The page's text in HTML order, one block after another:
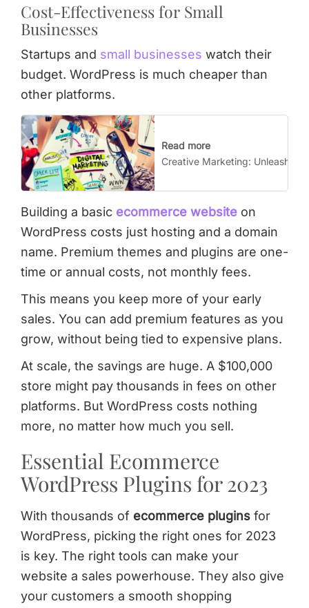
Cost-Effectiveness for Small
Businesses
Startups and small businesses watch their
budget. WordPress is much cheaper than
other platforms.
Read more
Creative Marketing: Unleash
Building a basic ecommerce website on
WordPress costs just hosting and a domain
name. Premium themes and plugins are one-
time or annual costs, not monthly fees.
This means you keep more of your early
sales. You can add premium features as you
grow, without being tied to expensive plans.
At scale, the savings are huge. A $100,000
store might pay thousands in fees on other
platforms. But WordPress costs nothing
more, no matter how much you sell.
Essential Ecommerce
WordPress Plugins for 2023
With thousands of ecommerce plugins for
WordPress, picking the right ones for 2023
is key. The right tools can make your
website a sales powerhouse. They also give
your customers a smooth shopping